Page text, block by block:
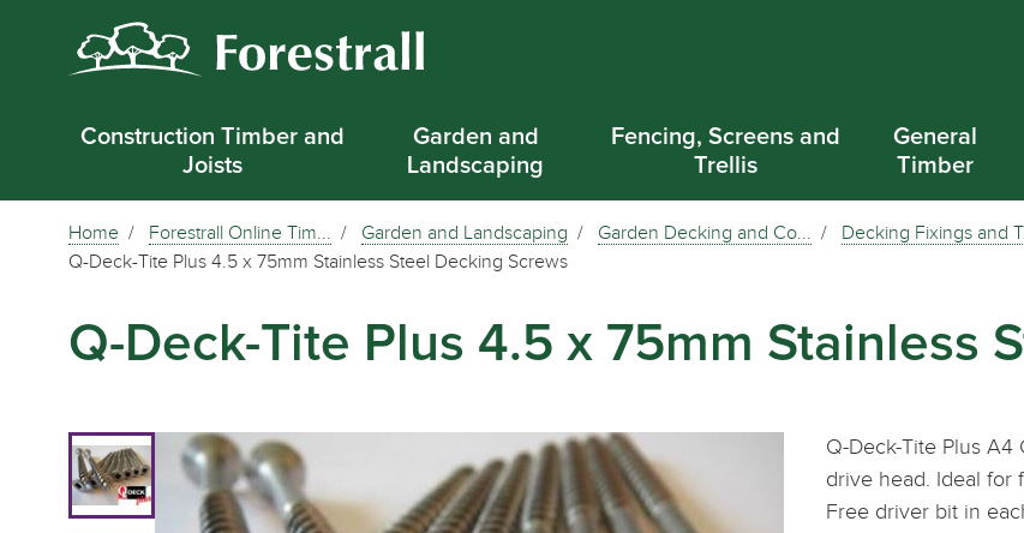
Construction Timber and
Joists
Garden and
Landscaping
Fencing, Screens and
Trellis
General
Timber
Home Forestrall Online Tim... Garden and Landscaping Garden Decking and Co...
Decking Fixings and
Q-Deck-Tite Plus 4.5 x 75mm Stainless Steel Decking Screws
Q-Deck-Tite Plus 4.5 x 75mm Stainless
Q-Deck-Tite Plus
drive head. Ideal for
Free driver bit in